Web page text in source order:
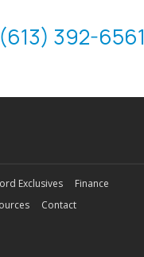
(613) 392-6561
Exclusives
Finance
Contact